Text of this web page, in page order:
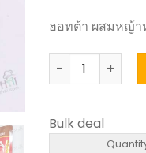
ฮอทต้า ผสมหญ้า
Instant Ginger
Bulk deal